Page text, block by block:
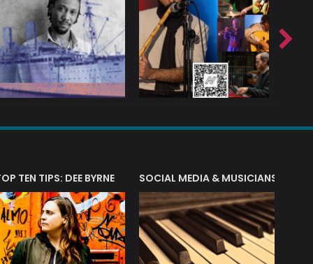
TEN TIPS: DEE BYRNE SOCIAL MEDIA & MUSICIANS